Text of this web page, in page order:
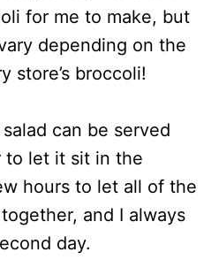
for me to make, but
depending on the
store’s broccoli!
can be served
to let it sit in the
hours to let all of the
and I always
day.